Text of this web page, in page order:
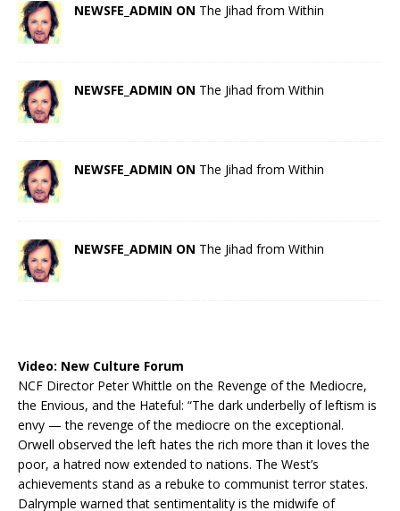
NEWSFE_ADMIN ON The Jihad from Within
NEWSFE_ADMIN ON The Jihad from Within
NEWSFE_ADMIN ON The Jihad from Within
NEWSFE_ADMIN ON The Jihad from Within
Video: New Culture Forum
NCF Director Peter Whittle on the Revenge of the Mediocre,
the Envious, and the Hateful: “The dark underbelly of leftism is
envy — the revenge of the mediocre on the exceptional.
Orwell observed the left hates the rich more than it loves the
poor, a hatred now extended to nations. The West’s
achievements stand as a rebuke to communist terror states.
Dalrymple warned that sentimentality is the midwife of